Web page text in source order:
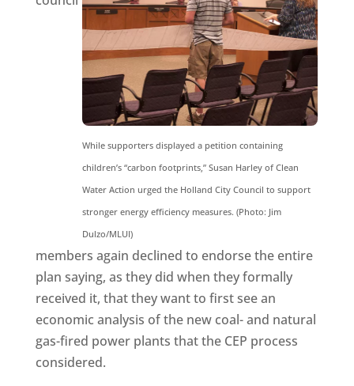
While supporters displayed a petition containing
children’s “carbon footprints,” Susan Harley of Clean
Water Action urged the Holland City Council to support
stronger energy efficiency measures. (Photo: Jim
Dulzo/MLUI)
members again declined to endorse the entire
plan saying, as they did when they formally
received it, that they want to first see an
economic analysis of the new coal- and natural
gas-fired power plants that the CEP process
considered.